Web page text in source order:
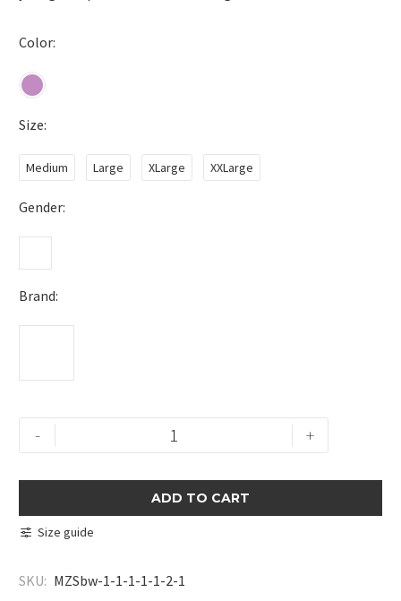
Color
Size
Medium Large XLarge XXLarge
Gender
Brand
-
Textured
Zip
quantity
+
ADD TO CART
Size guide
SKU: MZSbw-1-1-1-1-1-2-1